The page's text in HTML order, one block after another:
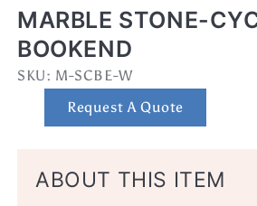
modal
MARBLE STONE-
BOOKEND
SKU: SKU:
M-SCBE-W
Request A Quote
ABOUT THIS ITEM